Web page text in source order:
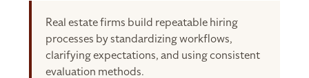
Real estate firms build repeatable hiring
processes by standardizing workflows,
clarifying expectations, and using consistent
evaluation methods.